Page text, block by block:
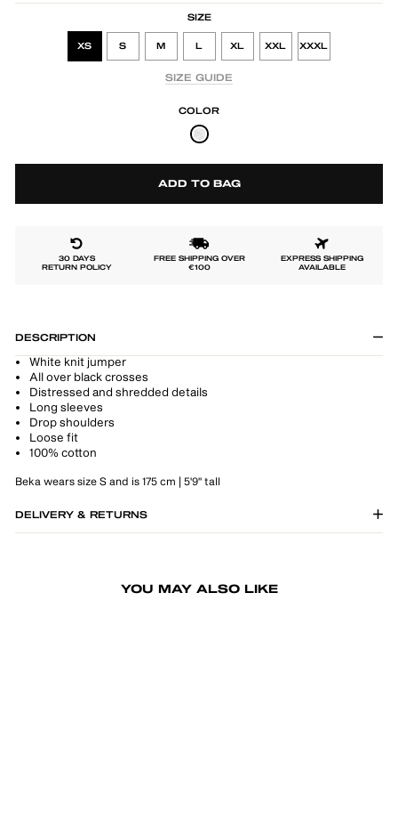
SIZE
XS S M L XL XXL XXXL
SIZE GUIDE
COLOR
ADD TO BAG
30 DAYS
RETURN POLICY
FREE SHIPPING OVER
€100
EXPRESS SHIPPING
AVAILABLE
DESCRIPTION
White knit jumper
All over black crosses
Distressed and shredded details
Long sleeves
Drop shoulders
Loose fit
100% cotton
Beka wears size S and is 175 cm | 5'9" tall
DELIVERY & RETURNS
YOU MAY ALSO LIKE